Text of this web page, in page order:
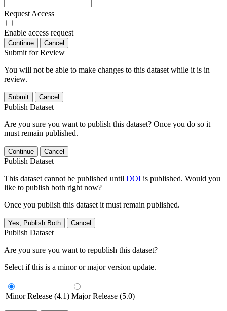
Request Access
Enable access request
Continue Cancel
Submit for Review
You will not be able to make changes to this dataset while it is in
review.
Submit Cancel
Publish Dataset
Are you sure you want to publish this dataset? Once you do so it
must remain published.
Continue Cancel
Publish Dataset
This dataset cannot be published until DOI is published. Would you
like to publish both right now?
Once you publish this dataset it must remain published.
Yes, Publish Both Cancel
Publish Dataset
Are you sure you want to republish this dataset?
Select if this is a minor or major version update.
Minor Release (4.1) Major Release (5.0)